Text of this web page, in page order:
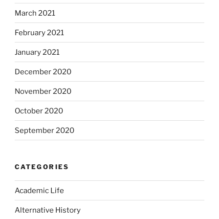
March 2021
February 2021
January 2021
December 2020
November 2020
October 2020
September 2020
CATEGORIES
Academic Life
Alternative History